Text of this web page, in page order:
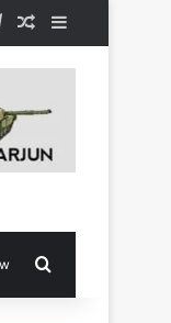
TelegramRandom Article
Sidebar